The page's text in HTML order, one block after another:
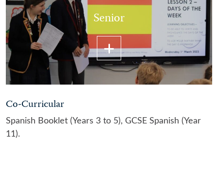
Senior
Co-Curricular
Spanish Booklet (Years 3 to 5), GCSE Spanish (Year
11).